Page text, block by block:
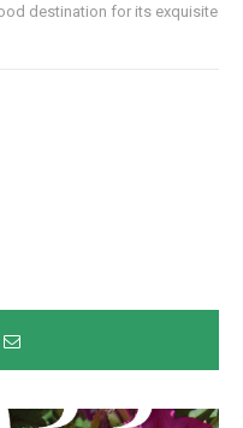
destination for its exquisite